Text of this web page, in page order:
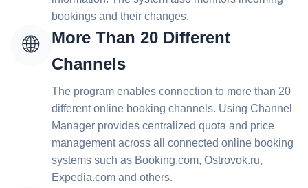
bookings and their changes.
🌐
More Than 20 Different
Channels
The program enables connection to more than 20
different online booking channels. Using Channel
Manager provides centralized quota and price
management across all connected online booking
systems such as Booking.com, Ostrovok.ru,
Expedia.com and others.